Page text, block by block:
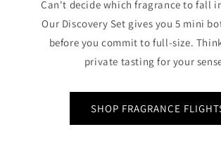
Can't decide which fragrance to fall
Our Discovery Set gives you 5 mini
before you commit to full-size.
private tasting for your
SHOP FRAGRANCE